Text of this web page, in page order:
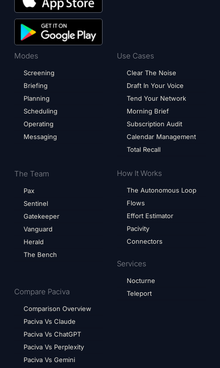
Modes
Screening
Briefing
Planning
Scheduling
Operating
Messaging
The Team
Pax
Sentinel
Gatekeeper
Vanguard
Herald
The Bench
Compare Paciva
Comparison Overview
Paciva Vs Claude
Paciva Vs ChatGPT
Paciva Vs Perplexity
Paciva Vs Gemini
Use Cases
Clear The Noise
Draft In Your Voice
Tend Your Network
Morning Brief
Subscription Audit
Calendar Management
Total Recall
How It Works
The Autonomous Loop
Flows
Effort Estimator
Pacivity
Connectors
Services
Nocturne
Teleport